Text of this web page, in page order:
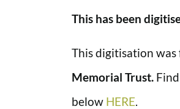
This has been
This digitisation
Memorial Trust.
below HERE.